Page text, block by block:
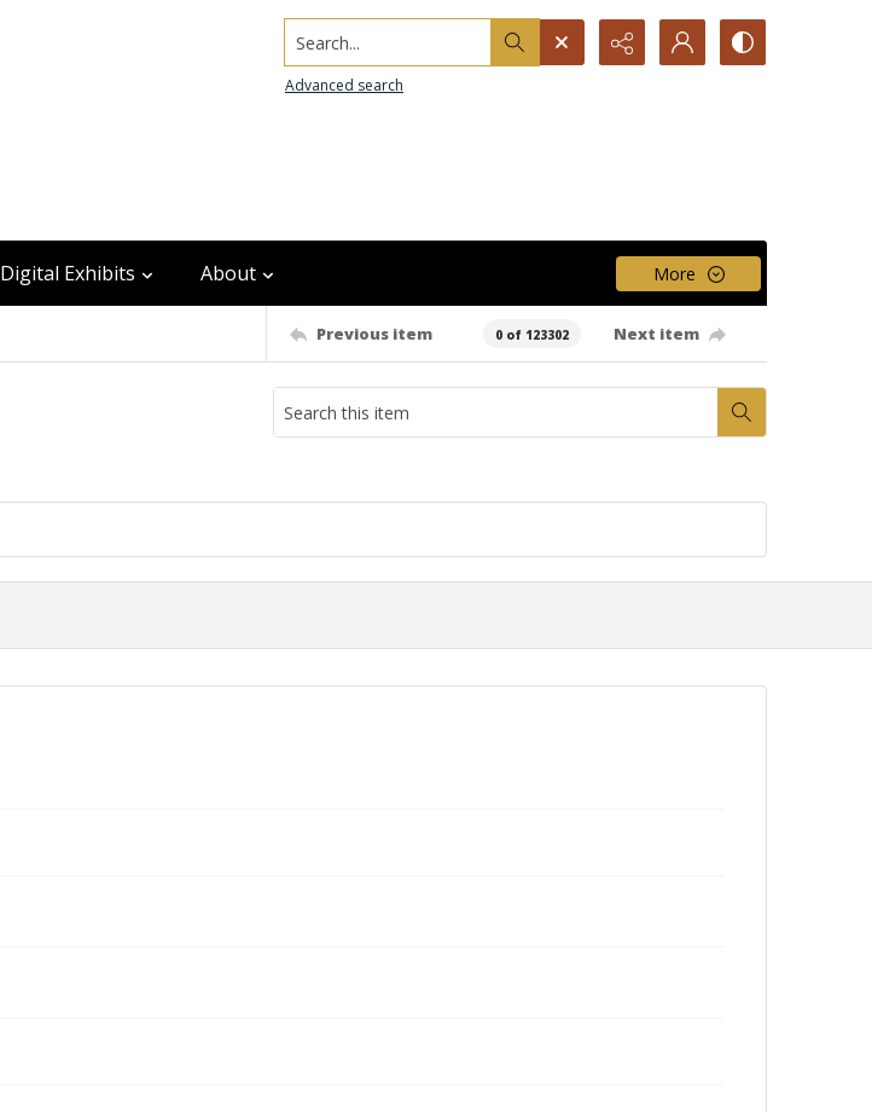
Search...
Advanced search
Digital Exhibits About More
Previous item 0 of 123302 Next item